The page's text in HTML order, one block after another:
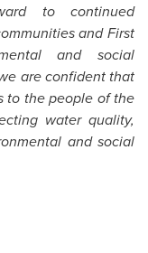
to continued
and First
and social
are confident that
to the people of the
water quality,
and social